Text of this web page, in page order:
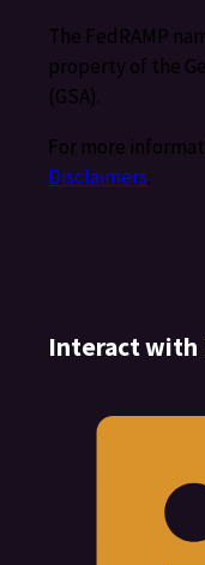
The FedRAMP
property of the
(GSA).
For more
Disclaimers.
Interact with